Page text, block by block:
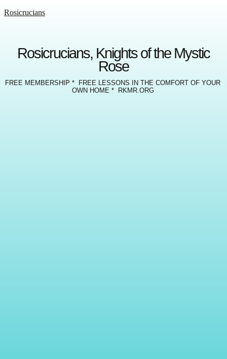
Rosicrucians
Rosicrucians, Knights of the Mystic
Rose
FREE MEMBERSHIP * FREE LESSONS IN THE COMFORT OF YOUR
OWN HOME * RKMR.ORG